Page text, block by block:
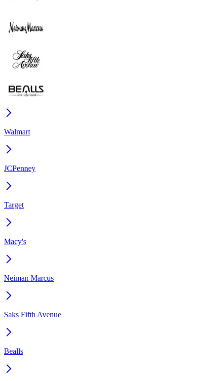
Walmart
JCPenney
Target
Macy's
Neiman Marcus
Saks Fifth Avenue
Bealls